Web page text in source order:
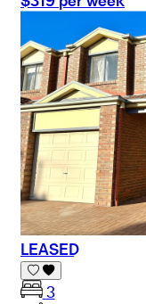
LEASED
3